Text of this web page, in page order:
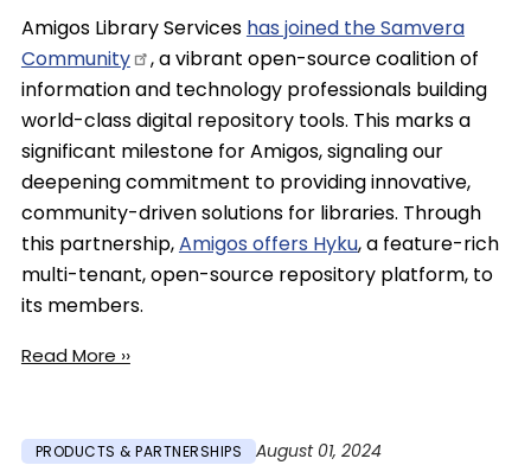
Amigos Library Services has joined the Samvera
Community
, a vibrant open-source coalition of
information and technology professionals building
world-class digital repository tools. This marks a
significant milestone for Amigos, signaling our
deepening commitment to providing innovative,
community-driven solutions for libraries. Through
this partnership,Amigos offers Hyku, a feature-rich
multi-tenant, open-source repository platform, to
its members.
Read More ››
PRODUCTS & PARTNERSHIPS August 01, 2024